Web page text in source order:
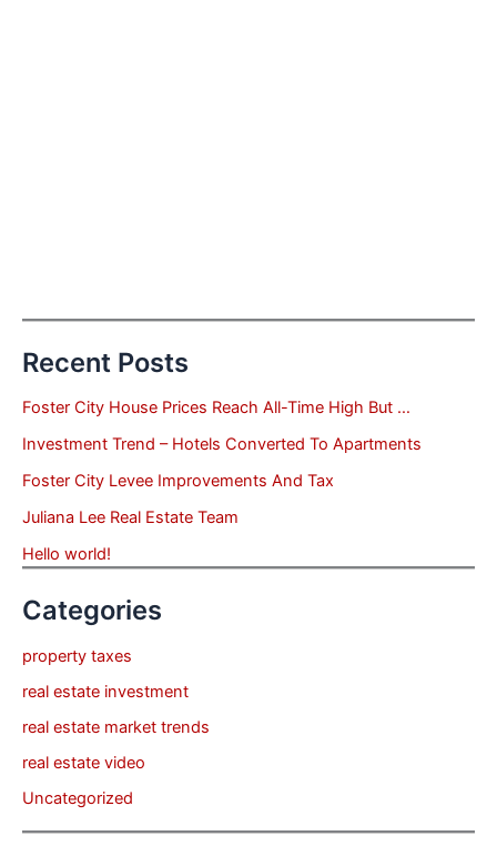
Recent Posts
Foster City House Prices Reach All-Time High But …
Investment Trend – Hotels Converted To Apartments
Foster City Levee Improvements And Tax
Juliana Lee Real Estate Team
Hello world!
Categories
property taxes
real estate investment
real estate market trends
real estate video
Uncategorized